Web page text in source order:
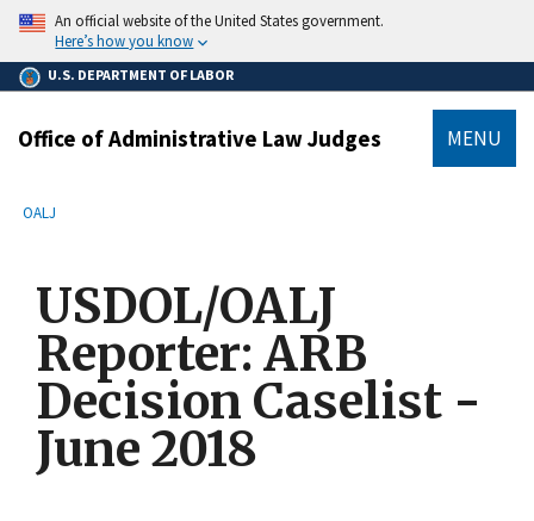
main
content
An official website of the United States government.
Here’s how you know
U.S. DEPARTMENT OF LABOR
Office of Administrative Law Judges MENU
Breadcrumb
OALJ
USDOL/OALJ
Reporter: ARB
Decision Caselist -
June 2018